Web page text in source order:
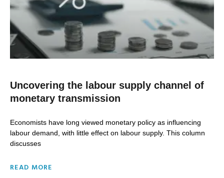
Uncovering the labour supply channel of
monetary transmission
Economists have long viewed monetary policy as influencing
labour demand, with little effect on labour supply. This column
discusses
READ MORE